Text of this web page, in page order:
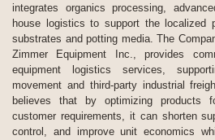
integrates organics processing,
house logistics to support the localized
substrates and potting media. The
Zimmer Equipment Inc., provides
equipment logistics services,
movement and third-party industrial
believes that by optimizing products
customer requirements, it can shorten
control, and improve unit economics